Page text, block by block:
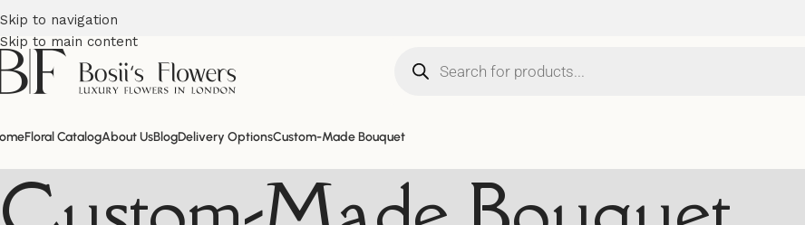
Skip to navigation
Skip to main content
Floral CatalogAbout UsBlogDelivery OptionsCustom-Made Bouquet